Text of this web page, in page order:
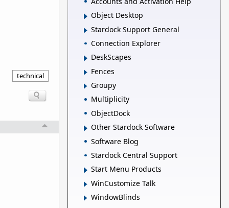
technical
Object Desktop
Stardock Support General
Connection Explorer
DeskScapes
Fences
Groupy
Multiplicity
ObjectDock
Other Stardock Software
Software Blog
Stardock Central Support
Start Menu Products
WinCustomize Talk
WindowBlinds